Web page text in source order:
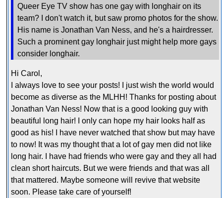
Queer Eye TV show has one gay with longhair on its
team? I don't watch it, but saw promo photos for the show.
His name is Jonathan Van Ness, and he's a hairdresser.
Such a prominent gay longhair just might help more gays
consider longhair.
Hi Carol,
I always love to see your posts! I just wish the world would
become as diverse as the MLHH! Thanks for posting about
Jonathan Van Ness! Now that is a good looking guy with
beautiful long hair! I only can hope my hair looks half as
good as his! I have never watched that show but may have
to now! It was my thought that a lot of gay men did not like
long hair. I have had friends who were gay and they all had
clean short haircuts. But we were friends and that was all
that mattered. Maybe someone will revive that website
soon. Please take care of yourself!